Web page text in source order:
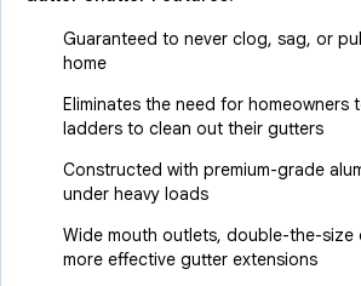
Guaranteed to never clog, sag, or
home
Eliminates the need for homeowners
ladders to clean out their gutters
Constructed with premium-grade
under heavy loads
Wide mouth outlets, double-the-size
more effective gutter extensions